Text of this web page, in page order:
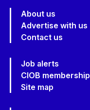
About us
Advertise with us
Contact us
Job alerts
CIOB membership
Site map